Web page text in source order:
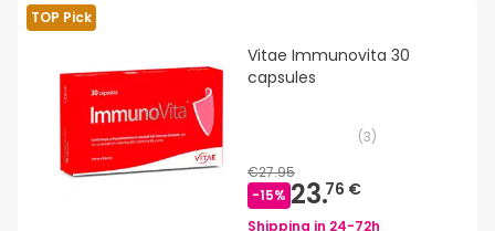
TOP Pick
Vitae Immunovita 30
capsules
(3)
€27.95
-15% 23.76 €
Shipping in 24-72h